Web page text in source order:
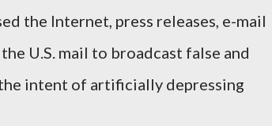
the Internet, press releases, e-mail
U.S. mail to broadcast false and
intent of artificially depressing